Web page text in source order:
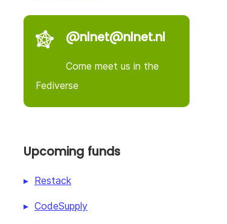
@nlnet@nlnet.nl
Come meet us in the
Fediverse
Upcoming funds
Restack
CodeSupply